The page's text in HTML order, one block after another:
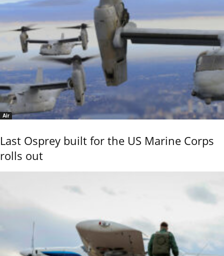
Air
Last Osprey built for the US Marine Corps
rolls out